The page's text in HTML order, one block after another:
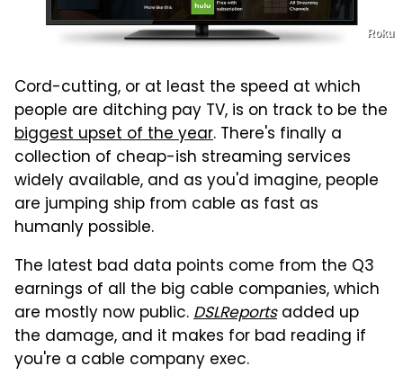
Roku
Cord-cutting, or at least the speed at which
people are ditching pay TV, is on track to be the
biggest upset of the year. There's finally a
collection of cheap-ish streaming services
widely available, and as you'd imagine, people
are jumping ship from cable as fast as
humanly possible.
The latest bad data points come from the Q3
earnings of all the big cable companies, which
are mostly now public.DSLReports added up
the damage, and it makes for bad reading if
you're a cable company exec.